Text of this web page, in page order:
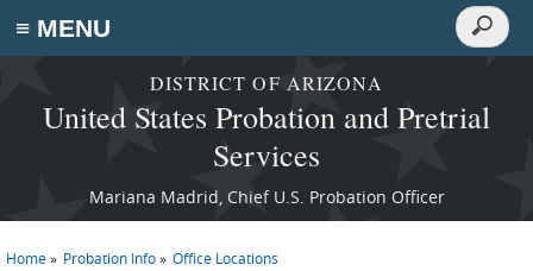
≡ MENU
DISTRICT OF ARIZONA
United States Probation and Pretrial
Services
Mariana Madrid, Chief U.S. Probation Officer
Search
Search
Home Probation Info Office Locations